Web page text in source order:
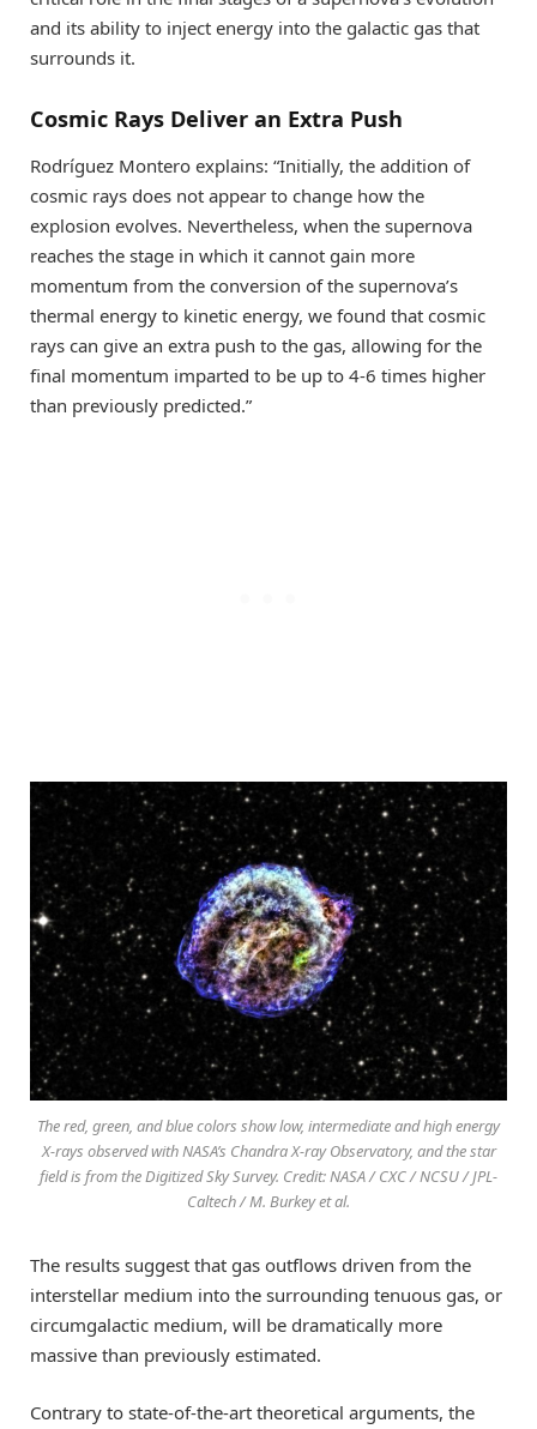
and its ability to inject energy into the galactic gas that
surrounds it.
Cosmic Rays Deliver an Extra Push
Rodríguez Montero explains: “Initially, the addition of
cosmic rays does not appear to change how the
explosion evolves. Nevertheless, when the supernova
reaches the stage in which it cannot gain more
momentum from the conversion of the supernova’s
thermal energy to kinetic energy, we found that cosmic
rays can give an extra push to the gas, allowing for the
final momentum imparted to be up to 4-6 times higher
than previously predicted.”
The red, green, and blue colors show low, intermediate and high energy
X-rays observed with NASA’s Chandra X-ray Observatory, and the star
field is from the Digitized Sky Survey. Credit: NASA / CXC / NCSU / JPL-
Caltech / M. Burkey et al.
The results suggest that gas outflows driven from the
interstellar medium into the surrounding tenuous gas, or
circumgalactic medium, will be dramatically more
massive than previously estimated.
Contrary to state-of-the-art theoretical arguments, the